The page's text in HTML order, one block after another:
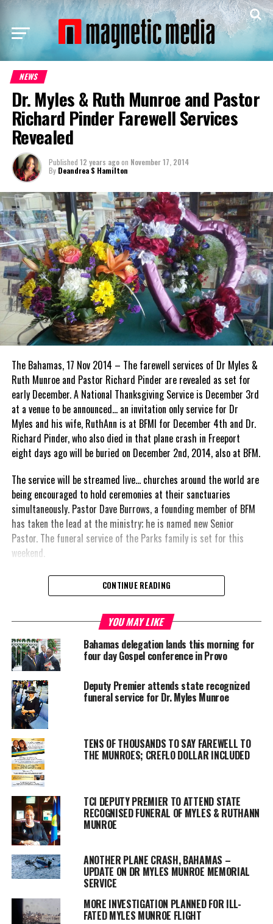
NEWS
Dr. Myles & Ruth Munroe and Pastor
Richard Pinder Farewell Services
Revealed
Published 12 years agoon November 17, 2014
By Deandrea S Hamilton
The Bahamas, 17 Nov 2014 – The farewell services of Dr Myles &
Ruth Munroe and Pastor Richard Pinder are revealed as set for
early December. A National Thanksgiving Service is December 3rd
at a venue to be announced… an invitation only service for Dr
Myles and his wife, RuthAnn is at BFMI for December 4th and Dr.
Richard Pinder, who also died in that plane crash in Freeport
eight days ago will be buried on December 2nd, 2014, also at BFM.
The service will be streamed live… churches around the world are
being encouraged to hold ceremonies at their sanctuaries
simultaneously. Pastor Dave Burrows, a founding member of BFM
has taken the lead at the ministry; he is named new Senior
Pastor. The funeral service of the Parks family is set for this
weekend.
Share this:
Twitter Facebook
RELATED TOPICS: BFMI DR. MYLES MUNROE
FAREWELL SERVICE
PASTOR DAVE BURROWS
RICHARD PINDER.
UP NEXT
Former Deputy Commissioner of Police Case Continues
in Court
DON'T MISS
Carnival Cruise Line Cuts Cruises
Deandrea S Hamilton
Magnetic Media is a Telly Award winning multi-media company
specializing in creating compelling and socially uplifting TV and Radio
broadcast programming as a means for advertising and public relations
exposure for its clients.
CONTINUE READING
YOU MAY LIKE
Bahamas delegation lands this morning for
four day Gospel conference in Provo
Deputy Premier attends state recognized
funeral service for Dr. Myles Munroe
TENS OF THOUSANDS TO SAY FAREWELL TO
THE MUNROES; CREFLO DOLLAR INCLUDED
TCI DEPUTY PREMIER TO ATTEND STATE
RECOGNISED FUNERAL OF MYLES & RUTHANN
MUNROE
ANOTHER PLANE CRASH, BAHAMAS –
UPDATE ON DR MYLES MUNROE MEMORIAL
SERVICE
MORE INVESTIGATION PLANNED FOR ILL-
FATED MYLES MUNROE FLIGHT